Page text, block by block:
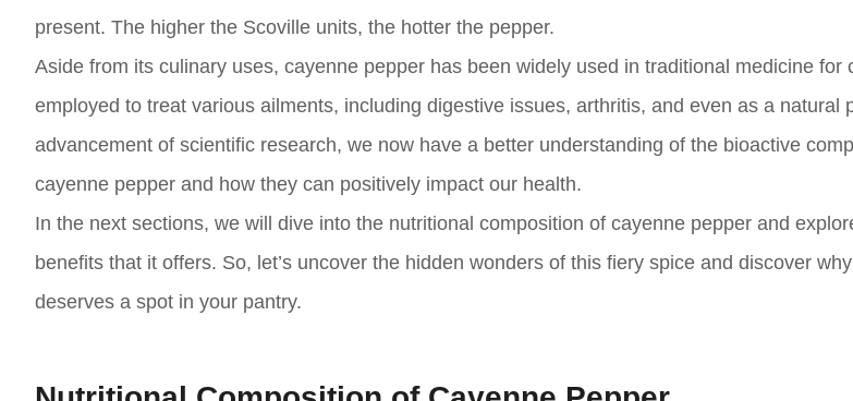
present. The higher the Scoville units, the hotter the pepper.
Aside from its culinary uses, cayenne pepper has been widely used in traditional medicine for
employed to treat various ailments, including digestive issues, arthritis, and even as a natural
advancement of scientific research, we now have a better understanding of the bioactive
cayenne pepper and how they can positively impact our health.
In the next sections, we will dive into the nutritional composition of cayenne pepper and
benefits that it offers. So, let’s uncover the hidden wonders of this fiery spice and discover
deserves a spot in your pantry.